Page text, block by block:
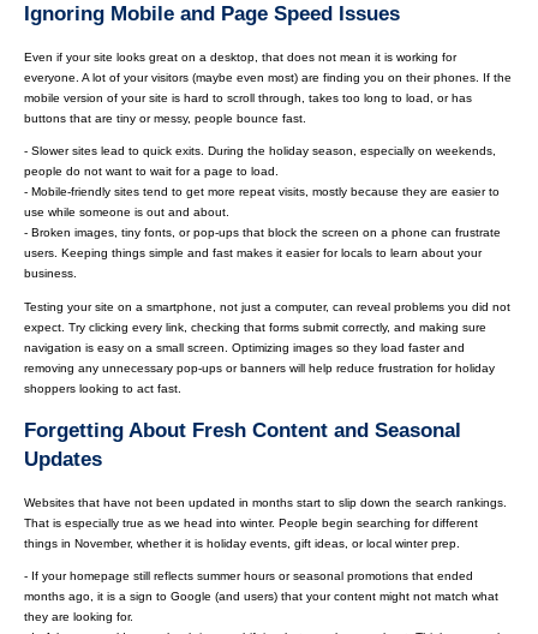
Ignoring Mobile and Page Speed Issues
Even if your site looks great on a desktop, that does not mean it is working for
everyone. A lot of your visitors (maybe even most) are finding you on their phones. If the
mobile version of your site is hard to scroll through, takes too long to load, or has
buttons that are tiny or messy, people bounce fast.
- Slower sites lead to quick exits. During the holiday season, especially on weekends,
people do not want to wait for a page to load.
- Mobile-friendly sites tend to get more repeat visits, mostly because they are easier to
use while someone is out and about.
- Broken images, tiny fonts, or pop-ups that block the screen on a phone can frustrate
users. Keeping things simple and fast makes it easier for locals to learn about your
business.
Testing your site on a smartphone, not just a computer, can reveal problems you did not
expect. Try clicking every link, checking that forms submit correctly, and making sure
navigation is easy on a small screen. Optimizing images so they load faster and
removing any unnecessary pop-ups or banners will help reduce frustration for holiday
shoppers looking to act fast.
Forgetting About Fresh Content and Seasonal
Updates
Websites that have not been updated in months start to slip down the search rankings.
That is especially true as we head into winter. People begin searching for different
things in November, whether it is holiday events, gift ideas, or local winter prep.
- If your homepage still reflects summer hours or seasonal promotions that ended
months ago, it is a sign to Google (and users) that your content might not match what
they are looking for.